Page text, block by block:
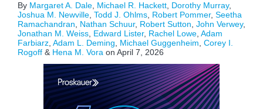
By Margaret A. Dale Michael R. Hackett Dorothy Murray,
Joshua M. Newville Todd J. Ohlms Robert Pommer, Seetha
Ramachandran
Nathan Schuur, Robert Sutton John Verwey,
Jonathan M. Weiss Edward Lister, Rachel Lowe Adam
Farbiarz Adam L. Deming Michael Guggenheim Corey I.
Rogoff & Hena M. Vora on April 7, 2026